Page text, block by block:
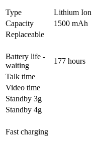
Type
Lithium Ion
Capacity
1500 mAh
Replaceable
Battery life -
waiting
177 hours
Talk time
Video time
Standby 3g
Standby 4g
Fast charging